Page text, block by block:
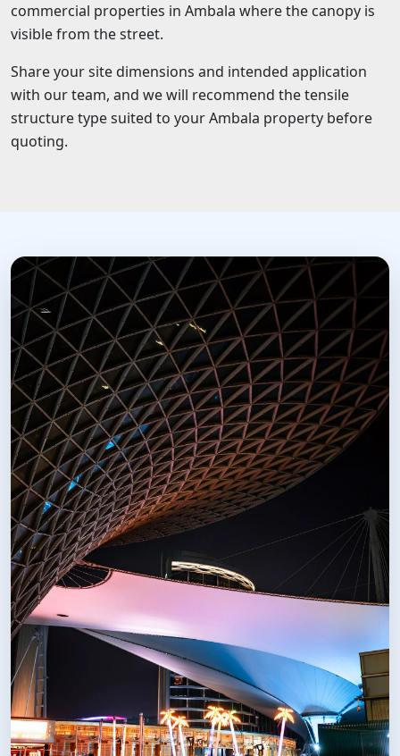
commercial properties in Ambala where the canopy is
visible from the street.
Share your site dimensions and intended application
with our team, and we will recommend the tensile
structure type suited to your Ambala property before
quoting.